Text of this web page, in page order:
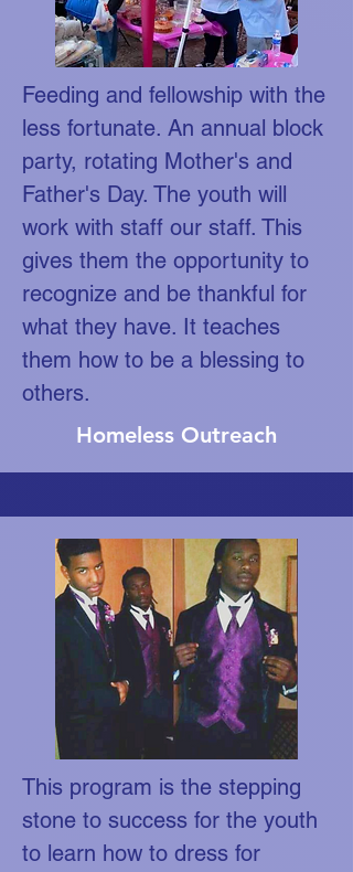
Feeding and fellowship with the
less fortunate. An annual block
party, rotating Mother's and
Father's Day. The youth will
work with staff our staff. This
gives them the opportunity to
recognize and be thankful for
what they have. It teaches
them how to be a blessing to
others.
Homeless Outreach
This program is the stepping
stone to success for the youth
to learn how to dress for